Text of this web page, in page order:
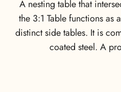
A nesting table that
the 3:1 Table functions as
distinct side tables. It is
coated steel. A